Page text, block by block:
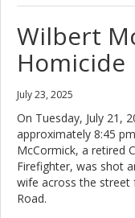
Wilbert
Homicide
July 23, 2025
On Tuesday, July 21,
approximately 8:45
McCormick, a retired
Firefighter, was shot
wife across the street
Road.